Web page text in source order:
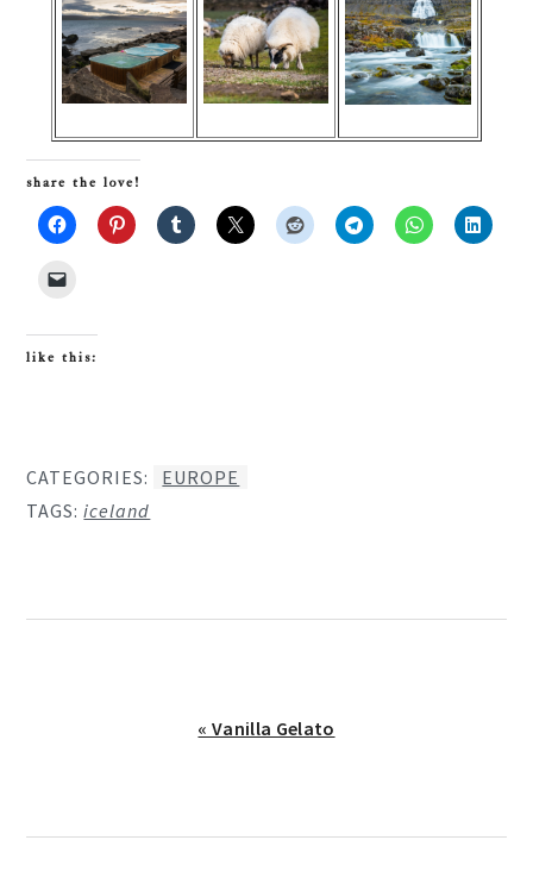
share the love!
like this:
CATEGORIES:
EUROPE
TAGS:iceland
Previous
« Vanilla Gelato